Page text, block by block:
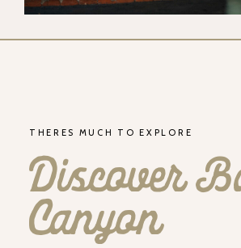
THERES MUCH TO EXPLORE
Discover
Canyon